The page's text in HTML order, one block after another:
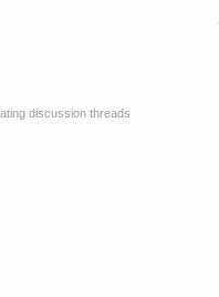
discussion threads